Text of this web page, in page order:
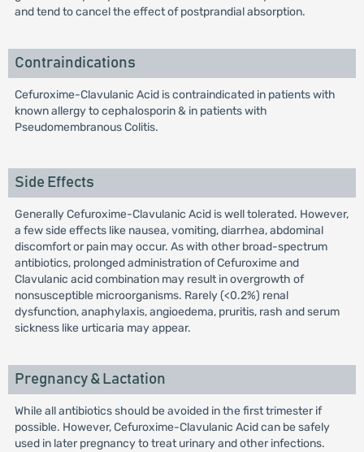
and tend to cancel the effect of postprandial absorption.
Contraindications
Cefuroxime-Clavulanic Acid is contraindicated in patients with
known allergy to cephalosporin & in patients with
Pseudomembranous Colitis.
Side Effects
Generally Cefuroxime-Clavulanic Acid is well tolerated. However,
a few side effects like nausea, vomiting, diarrhea, abdominal
discomfort or pain may occur. As with other broad-spectrum
antibiotics, prolonged administration of Cefuroxime and
Clavulanic acid combination may result in overgrowth of
nonsusceptible microorganisms. Rarely (<0.2%) renal
dysfunction, anaphylaxis, angioedema, pruritis, rash and serum
sickness like urticaria may appear.
Pregnancy & Lactation
While all antibiotics should be avoided in the first trimester if
possible. However, Cefuroxime-Clavulanic Acid can be safely
used in later pregnancy to treat urinary and other infections.